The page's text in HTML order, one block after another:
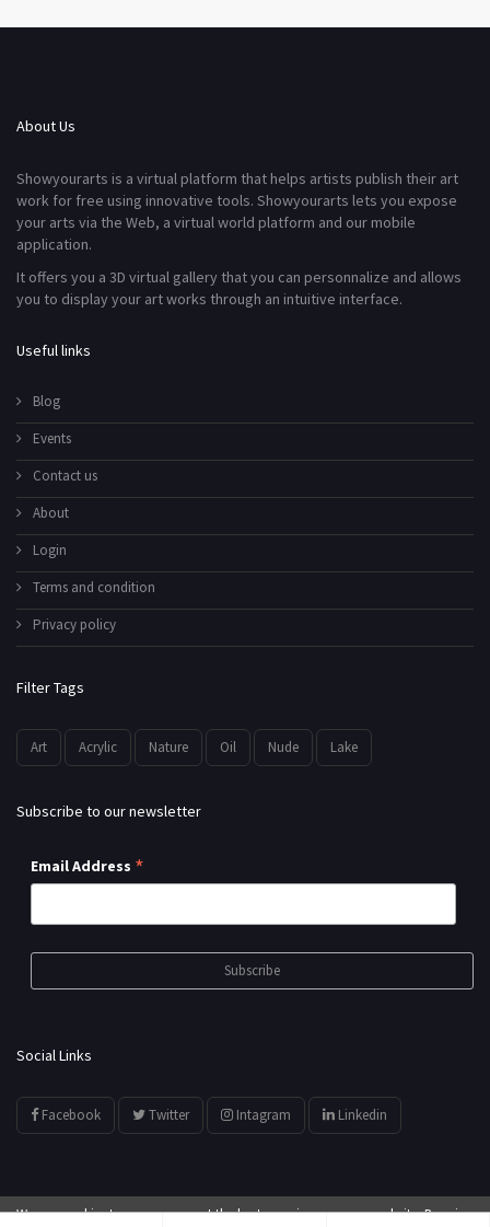
About Us
Showyourarts is a virtual platform that helps artists publish their art
work for free using innovative tools. Showyourarts lets you expose
your arts via the Web, a virtual world platform and our mobile
application.
It offers you a 3D virtual gallery that you can personnalize and allows
you to display your art works through an intuitive interface.
Useful links
Blog
Events
Contact us
About
Login
Terms and condition
Privacy policy
Filter Tags
Art Acrylic Nature Oil Nude Lake
Subscribe to our newsletter
Email Address *
Social Links
Facebook Twitter Intagram Linkedin
We use cookies to ensure you get the best experience on our website. By using